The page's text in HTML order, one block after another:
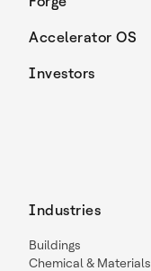
Accelerator OS
Investors
Industries
Buildings
Chemical & Materials